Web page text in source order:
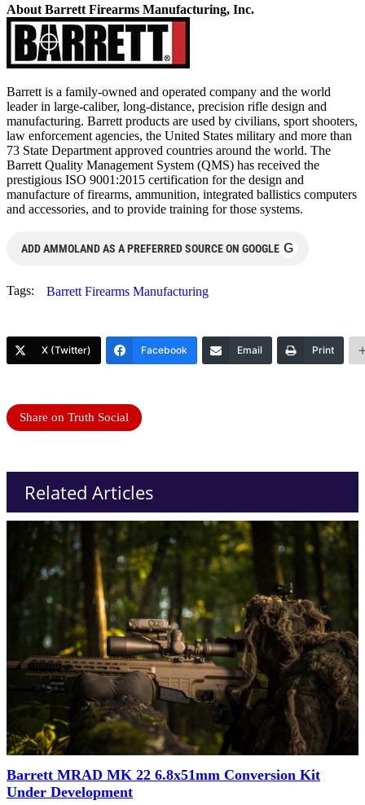
About Barrett Firearms Manufacturing, Inc.
Barrett is a family-owned and operated company and the world
leader in large-caliber, long-distance, precision rifle design and
manufacturing. Barrett products are used by civilians, sport shooters,
law enforcement agencies, the United States military and more than
73 State Department approved countries around the world. The
Barrett Quality Management System (QMS) has received the
prestigious ISO 9001:2015 certification for the design and
manufacture of firearms, ammunition, integrated ballistics computers
and accessories, and to provide training for those systems.
ADD AMMOLAND AS A PREFERRED SOURCE ON GOOGLE G
Tags: Barrett Firearms Manufacturing
X (Twitter) Facebook Email Print
Share on Truth Social
Related Articles
Barrett MRAD MK 22 6.8x51mm Conversion Kit
Under Development